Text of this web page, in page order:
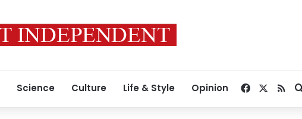
Science Culture Life & Style Opinion Facebook
RSS